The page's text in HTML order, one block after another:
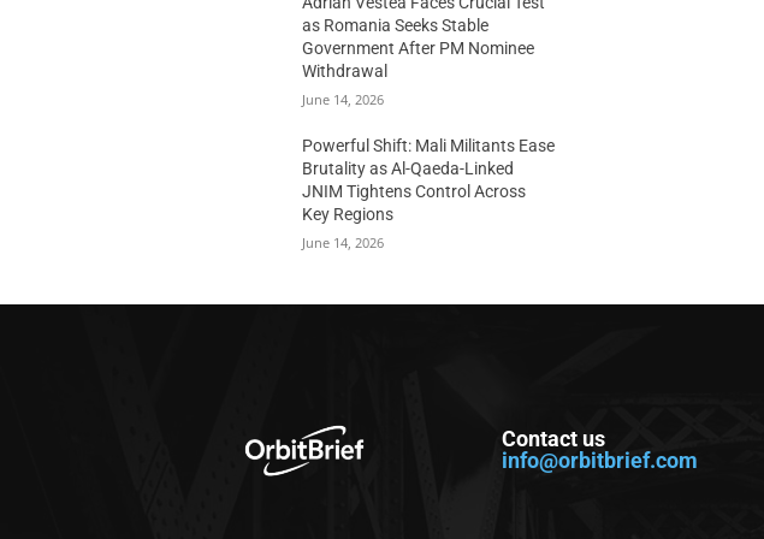
as Romania Seeks Stable
Government After PM Nominee
Withdrawal
June 14, 2026
Powerful Shift: Mali Militants Ease
Brutality as Al-Qaeda-Linked
JNIM Tightens Control Across
Key Regions
June 14, 2026
Contact us
info@orbitbrief.com